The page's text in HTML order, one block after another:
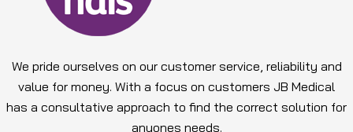
We pride ourselves on our customer service, reliability and
value for money. With a focus on customers JB Medical
has a consultative approach to find the correct solution for
anyones needs.